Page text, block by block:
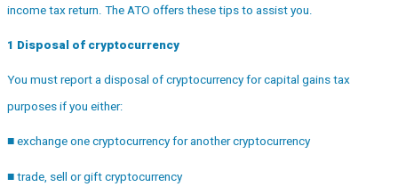
income tax return. The ATO offers these tips to assist you.
1 Disposal of cryptocurrency
You must report a disposal of cryptocurrency for capital gains tax
purposes if you either:
■ exchange one cryptocurrency for another cryptocurrency
■ trade, sell or gift cryptocurrency